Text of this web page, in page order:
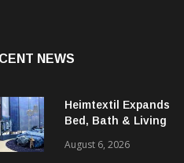
NEWS
Heimtextil Expands
Bed, Bath & Living
‘Comfort & Connect’
August 6, 2026